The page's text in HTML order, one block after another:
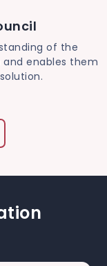
of the
enables them